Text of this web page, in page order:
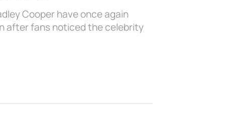
Cooper have once again
after fans noticed the celebrity